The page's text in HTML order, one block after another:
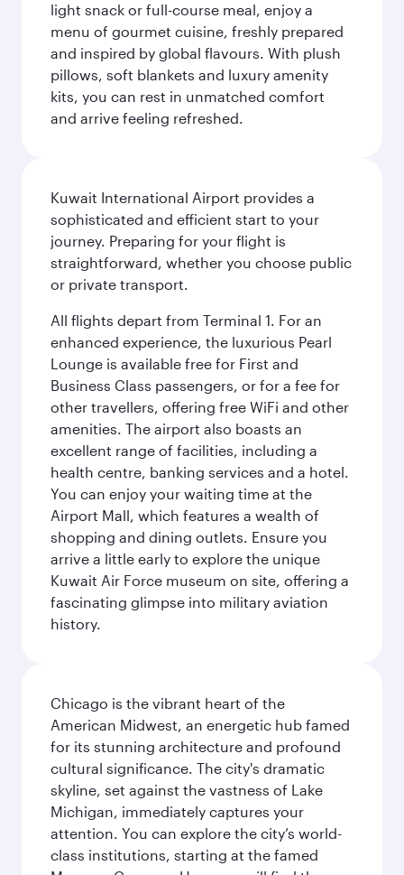
light snack or full-course meal, enjoy a
menu of gourmet cuisine, freshly prepared
and inspired by global flavours. With plush
pillows, soft blankets and luxury amenity
kits, you can rest in unmatched comfort
and arrive feeling refreshed.
Kuwait International Airport provides a
sophisticated and efficient start to your
journey. Preparing for your flight is
straightforward, whether you choose public
or private transport.
All flights depart from Terminal 1. For an
enhanced experience, the luxurious Pearl
Lounge is available free for First and
Business Class passengers, or for a fee for
other travellers, offering free WiFi and other
amenities. The airport also boasts an
excellent range of facilities, including a
health centre, banking services and a hotel.
You can enjoy your waiting time at the
Airport Mall, which features a wealth of
shopping and dining outlets. Ensure you
arrive a little early to explore the unique
Kuwait Air Force museum on site, offering a
fascinating glimpse into military aviation
history.
Chicago is the vibrant heart of the
American Midwest, an energetic hub famed
for its stunning architecture and profound
cultural significance. The city's dramatic
skyline, set against the vastness of Lake
Michigan, immediately captures your
attention. You can explore the city’s world-
class institutions, starting at the famed